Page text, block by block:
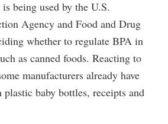
being used by the U.S.
Agency and Food and Drug
whether to regulate BPA in
as canned foods. Reacting to
manufacturers already have
baby bottles, receipts and